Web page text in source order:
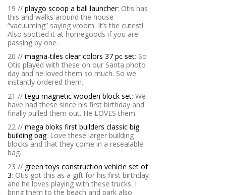
19 // playgo scoop a ball launcher: Otis has
this and walks around the house
“vacuuming” saying vroom. It’s the cutest!
Also spotted it at homegoods if you are
passing by one.
20 // magna-tiles clear colors 37 pc set: So
Otis played with these on our Santa photo
day and he loved them so much. So we
instantly ordered them.
21 //tegu magnetic wooden block set: We
have had these since his first birthday and
finally pulled them out. He LOVES them.
22 // mega bloks first builders classic big
building bag: Love these larger building
blocks and that they come in a resealable
bag.
23 // green toys construction vehicle set of
3: Otis got this as a gift for his first birthday
and he loves playing with these trucks. I
bring them to the beach and park also